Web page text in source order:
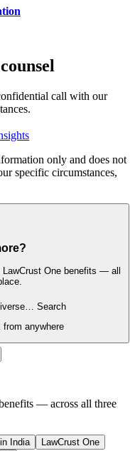
call with our
only and does not
specific circumstances,
One benefits — all
Search
anywhere
— across all three
India
LawCrust One